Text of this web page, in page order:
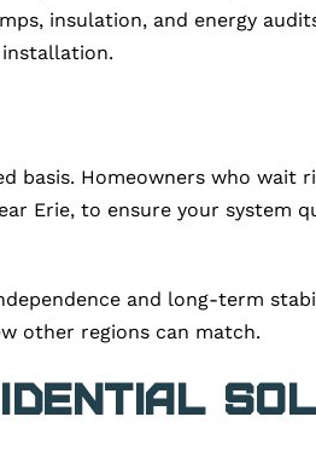
insulation, and energy
Homeowners who wait
Erie, to ensure your system
and long-term
other regions can match.